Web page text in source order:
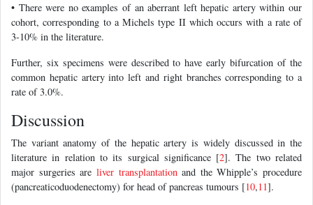
• There were no examples of an aberrant left hepatic artery within our
cohort, corresponding to a Michels type II which occurs with a rate of
3-10% in the literature.
Further, six specimens were described to have early bifurcation of the
common hepatic artery into left and right branches corresponding to a
rate of 3.0%.
Discussion
The variant anatomy of the hepatic artery is widely discussed in the
literature in relation to its surgical significance [2]. The two related
major surgeries are liver transplantationand the Whipple’s procedure
(pancreaticoduodenectomy) for head of pancreas tumours [10,11].